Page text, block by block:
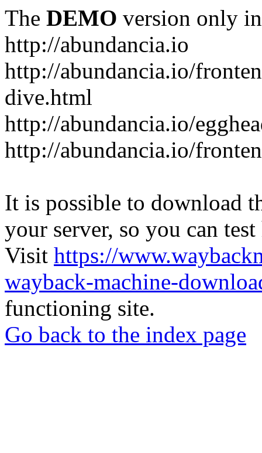
The DEMO version only
http://abundancia.io
http://abundancia.io/
dive.html
http://abundancia.io/
http://abundancia.io/
It is possible to download
your server, so you can
Visit https://
wayback-machine-
functioning site.
Go back to the index page